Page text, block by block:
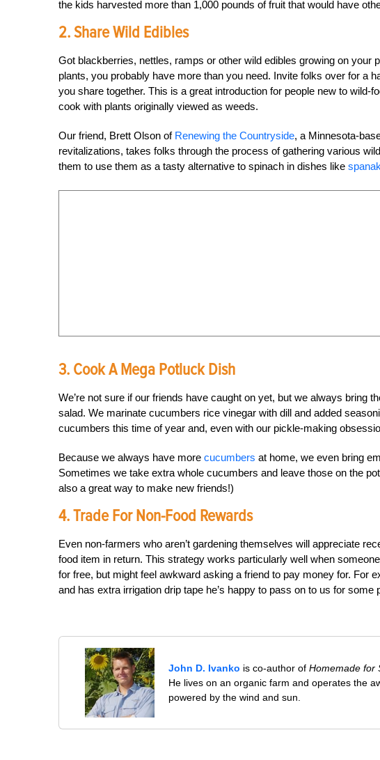
the kids harvested more than 1,000 pounds of fruit that would have
2. Share Wild Edibles
Got blackberries, nettles, ramps or other wild edibles growing on your
plants, you probably have more than you need. Invite folks over for a
you share together. This is a great introduction for people new to wild-
cook with plants originally viewed as weeds.
Our friend, Brett Olson of Renewing the Countryside, a Minnesota-
revitalizations, takes folks through the process of gathering various
them to use them as a tasty alternative to spinach in dishes like
3. Cook A Mega Potluck Dish
We’re not sure if our friends have caught on yet, but we always bring
salad. We marinate cucumbers rice vinegar with dill and added
cucumbers this time of year and, even with our pickle-making
Because we always have more cucumbers at home, we even bring
Sometimes we take extra whole cucumbers and leave those on the
also a great way to make new friends!)
4. Trade For Non-Food Rewards
Even non-farmers who aren’t gardening themselves will appreciate
food item in return. This strategy works particularly well when
for free, but might feel awkward asking a friend to pay money for. For
and has extra irrigation drip tape he’s happy to pass on to us for
John D. Ivanko is co-author ofHomemade for
He lives on an organic farm and operates the
powered by the wind and sun.